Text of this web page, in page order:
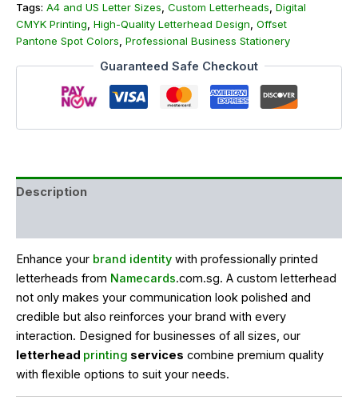
Tags: A4 and US Letter Sizes, Custom Letterheads, Digital
CMYK Printing, High-Quality Letterhead Design, Offset
Pantone Spot Colors, Professional Business Stationery
Guaranteed Safe Checkout
Description
Enhance your brand identity with professionally printed
letterheads from Namecards.com.sg. A custom letterhead
not only makes your communication look polished and
credible but also reinforces your brand with every
interaction. Designed for businesses of all sizes, our
letterhead printing services combine premium quality
with flexible options to suit your needs.